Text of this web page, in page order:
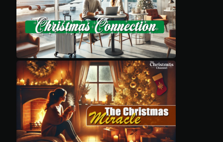
Kids
Audio
Vibe
Genre
Shop
Advertise